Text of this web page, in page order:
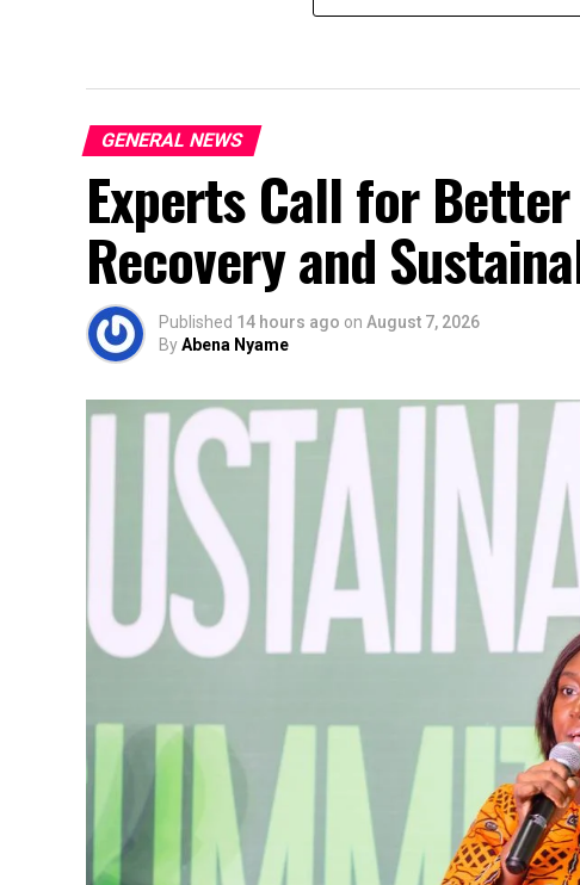
GENERAL NEWS
Experts Call for
Recovery and
Published 14 hours ago on August 7, 2026
ByAbena Nyame